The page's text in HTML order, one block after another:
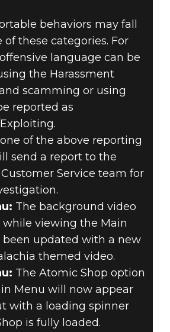
behaviors may fall
of these categories. For
language can be
the Harassment
scamming or using
reported as
of the above reporting
send a report to the
Service team for
The background video
viewing the Main
been updated with a new
themed video.
The Atomic Shop option
Menu will now appear
with a loading spinner
is fully loaded.